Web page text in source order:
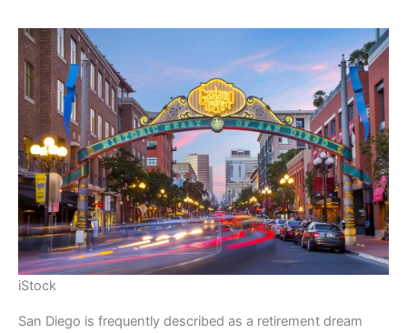
iStock
San Diego is frequently described as a retirement dream